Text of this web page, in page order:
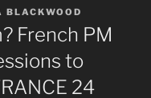
BLACKWOOD
French PM
to
24